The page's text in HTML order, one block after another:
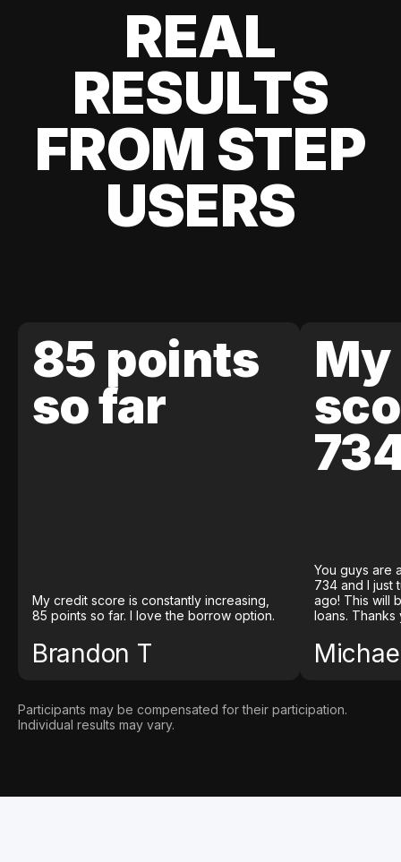
REAL
RESULTS
FROM STEP
USERS
85 points
so far
My credit score is constantly increasing,
85 points so far. I love the borrow option.
Brandon T
You guys are
734 and I just
ago! This will
loans. Thanks
Participants may be compensated for their participation.
Individual results may vary.